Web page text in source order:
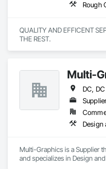
Rough
QUALITY AND EFFICENT
THE REST.
Multi-
Design
Multi-Graphics is a Supplier
and specializes in Design